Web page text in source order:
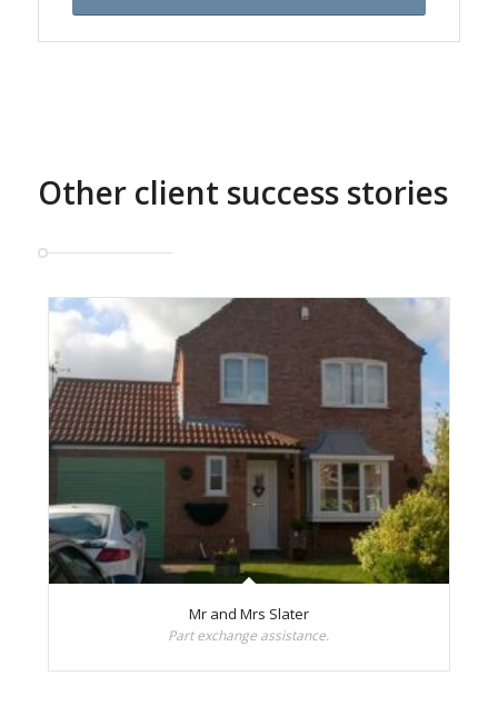
Other client success stories
Mr and Mrs Slater
Part exchange assistance.